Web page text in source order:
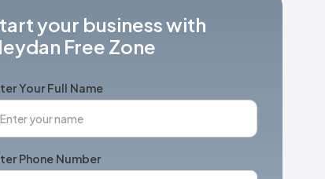
your business with
Free Zone
Your Full Name
Phone Number